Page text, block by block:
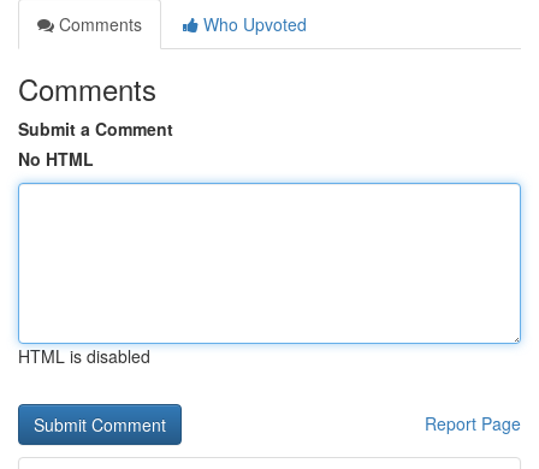
Comments
Who Upvoted
Comments
Submit a Comment
No HTML
HTML is disabled
Report Page